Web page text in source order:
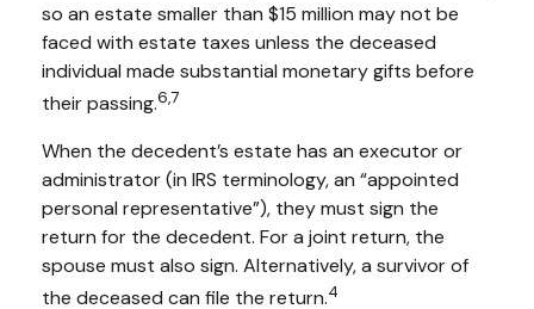
so an estate smaller than $15 million may not be
faced with estate taxes unless the deceased
individual made substantial monetary gifts before
their passing.6,7
When the decedent’s estate has an executor or
administrator (in IRS terminology, an “appointed
personal representative”), they must sign the
return for the decedent. For a joint return, the
spouse must also sign. Alternatively, a survivor of
the deceased can file the return.4